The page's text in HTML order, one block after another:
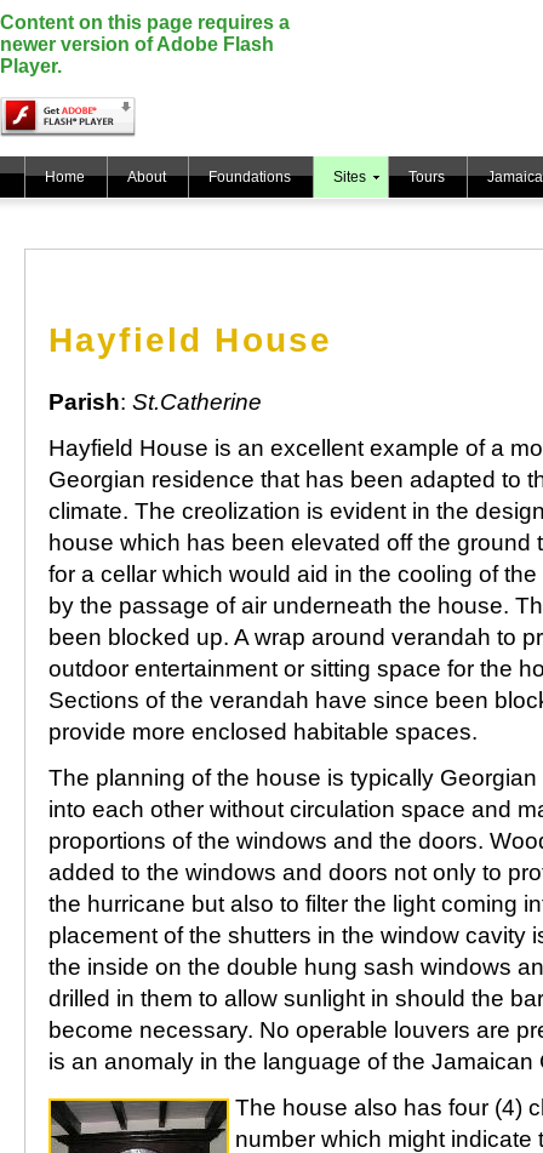
Content on this page requires a
newer version of Adobe Flash
Player.
Home About Foundations Sites Tours Jamaica
Hayfield House
Parish: St.Catherine
Hayfield House is an excellent example of a
Georgian residence that has been adapted to
climate. The creolization is evident in the
house which has been elevated off the ground
for a cellar which would aid in the cooling of
by the passage of air underneath the house.
been blocked up. A wrap around verandah to
outdoor entertainment or sitting space for the
Sections of the verandah have since been
provide more enclosed habitable spaces.
The planning of the house is typically
into each other without circulation space and
proportions of the windows and the doors.
added to the windows and doors not only to
the hurricane but also to filter the light coming
placement of the shutters in the window cavity
the inside on the double hung sash windows
drilled in them to allow sunlight in should the
become necessary. No operable louvers are
is an anomaly in the language of the Jamaican
The house also has four (4)
number which might indicate